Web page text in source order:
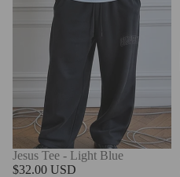
Jesus Tee - Light Blue
$32.00 USD